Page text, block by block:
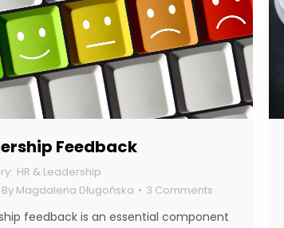
Feedback
HR & Leadership
By Magdalena Długońska 3 Comments
feedback is an essential component